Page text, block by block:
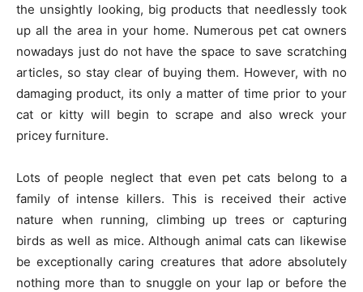
the unsightly looking, big products that needlessly took
up all the area in your home. Numerous pet cat owners
nowadays just do not have the space to save scratching
articles, so stay clear of buying them. However, with no
damaging product, its only a matter of time prior to your
cat or kitty will begin to scrape and also wreck your
pricey furniture.
Lots of people neglect that even pet cats belong to a
family of intense killers. This is received their active
nature when running, climbing up trees or capturing
birds as well as mice. Although animal cats can likewise
be exceptionally caring creatures that adore absolutely
nothing more than to snuggle on your lap or before the